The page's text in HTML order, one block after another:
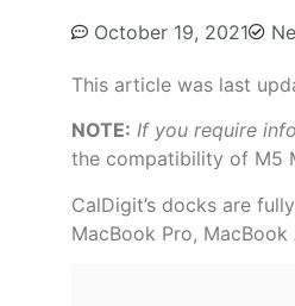
October 19, 2021
This article was last
NOTE: If you require
the compatibility of M5
CalDigit’s docks are
MacBook Pro,